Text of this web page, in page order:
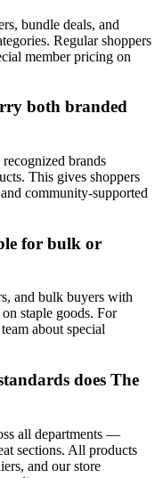
bundle deals, and
Regular shoppers
member pricing on
both branded
brands
This gives shoppers
community-supported
for bulk or
and bulk buyers with
staple goods. For
about special
does The
all departments —
sections. All products
and our store